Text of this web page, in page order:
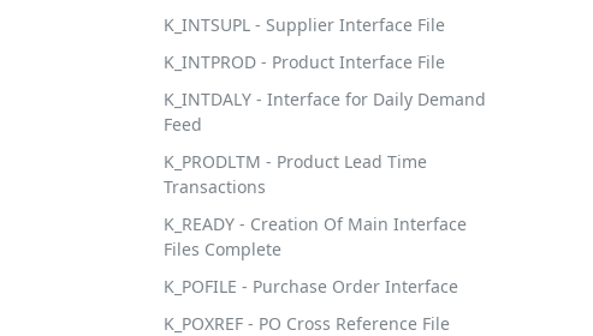
K_INTSUPL - Supplier Interface File
K_INTPROD - Product Interface File
K_INTDALY - Interface for Daily Demand
Feed
K_PRODLTM - Product Lead Time
Transactions
K_READY - Creation Of Main Interface
Files Complete
K_POFILE - Purchase Order Interface
K_POXREF - PO Cross Reference File